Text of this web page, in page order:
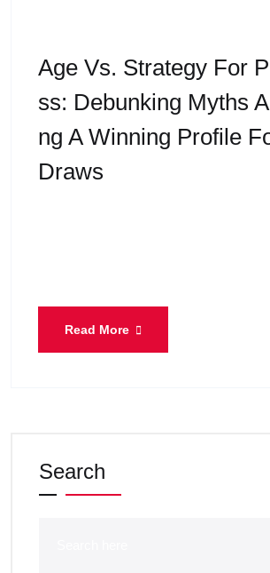
Age Vs. Strategy For
Ss: Debunking Myths
Ng A Winning Profile
Draws
Read More
Search